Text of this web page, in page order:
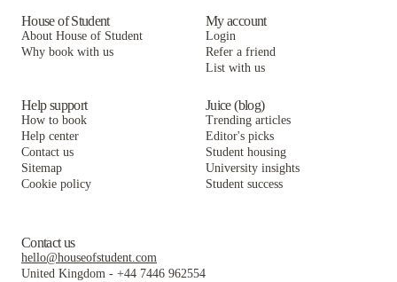
House of Student
About House of Student
Why book with us
My account
Login
Refer a friend
List with us
Help support
How to book
Help center
Contact us
Sitemap
Cookie policy
Juice (blog)
Trending articles
Editor's picks
Student housing
University insights
Student success
Contact us
hello@houseofstudent.com
United Kingdom - +44 7446 962554